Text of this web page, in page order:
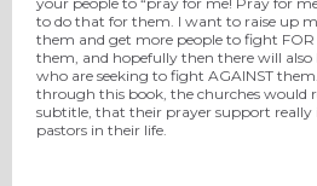
to do that for them. I want to raise up
them and get more people to fight
them, and hopefully then there will also
who are seeking to fight AGAINST
through this book, the churches would
subtitle, that their prayer support really
pastors in their life.